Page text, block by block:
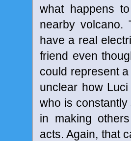
what happens
nearby volcano.
have a real
friend even
could represent
unclear how
who is
in making
acts. Again, that